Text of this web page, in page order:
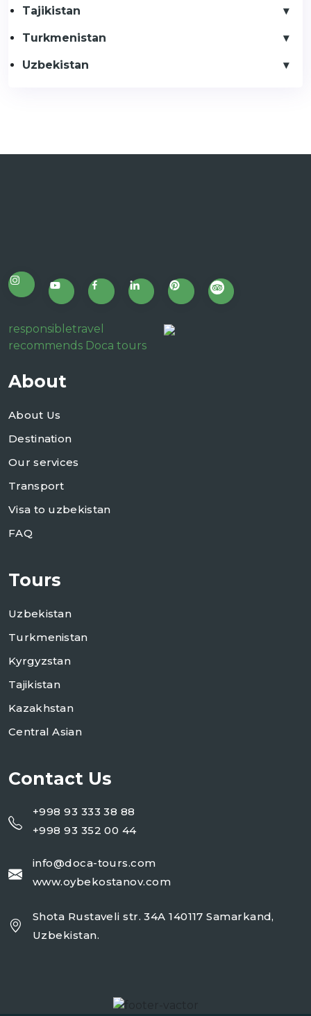
Tajikistan
Turkmenistan
Uzbekistan
responsibletravel
recommends Doca tours
About
About Us
Destination
Our services
Transport
Visa to uzbekistan
FAQ
Tours
Uzbekistan
Turkmenistan
Kyrgyzstan
Tajikistan
Kazakhstan
Central Asian
Contact Us
+998 93 333 38 88
+998 93 352 00 44
info@doca-tours.com
www.oybekostanov.com
Shota Rustaveli str. 34A 140117 Samarkand,
Uzbekistan.